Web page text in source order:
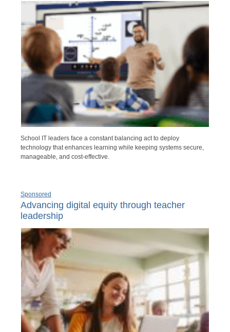
School IT leaders face a constant balancing act to deploy
technology that enhances learning while keeping systems secure,
manageable, and cost-effective.
Sponsored
Advancing digital equity through teacher
leadership